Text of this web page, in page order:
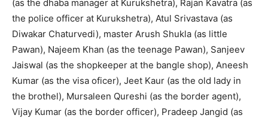
(as the dhaba manager at Kurukshetra), Rajan Kavatra (as
the police officer at Kurukshetra), Atul Srivastava (as
Diwakar Chaturvedi), master Arush Shukla (as little
Pawan), Najeem Khan (as the teenage Pawan), Sanjeev
Jaiswal (as the shopkeeper at the bangle shop), Aneesh
Kumar (as the visa oficer), Jeet Kaur (as the old lady in
the brothel), Mursaleen Qureshi (as the border agent),
Vijay Kumar (as the border officer), Pradeep Jangid (as